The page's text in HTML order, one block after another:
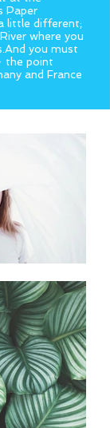
Paper
little different;
where you
you must
the point
and France